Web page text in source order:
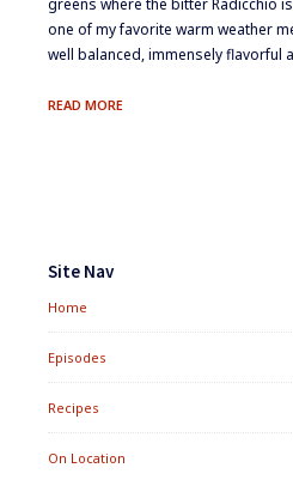
greens where the bitter Radicchio
one of my favorite warm weather
well ​​​​​balanced, immensely flavorful
READ MOREBITTERSWEET
Widgets
Site Nav
Home
Episodes
Recipes
On Location